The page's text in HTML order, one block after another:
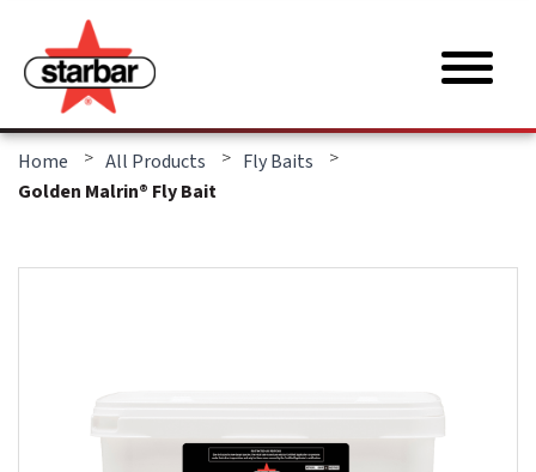
Home > All Products > Fly Baits
>
Golden Malrin® Fly Bait